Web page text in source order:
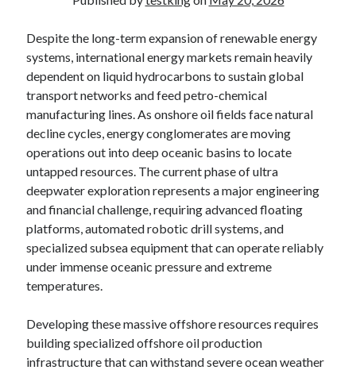
Despite the long-term expansion of renewable energy
systems, international energy markets remain heavily
dependent on liquid hydrocarbons to sustain global
transport networks and feed petro-chemical
manufacturing lines. As onshore oil fields face natural
decline cycles, energy conglomerates are moving
operations out into deep oceanic basins to locate
untapped resources. The current phase of ultra
deepwater exploration represents a major engineering
and financial challenge, requiring advanced floating
platforms, automated robotic drill systems, and
specialized subsea equipment that can operate reliably
under immense oceanic pressure and extreme
temperatures.
Developing these massive offshore resources requires
building specialized offshore oil production
infrastructure that can withstand severe ocean weather